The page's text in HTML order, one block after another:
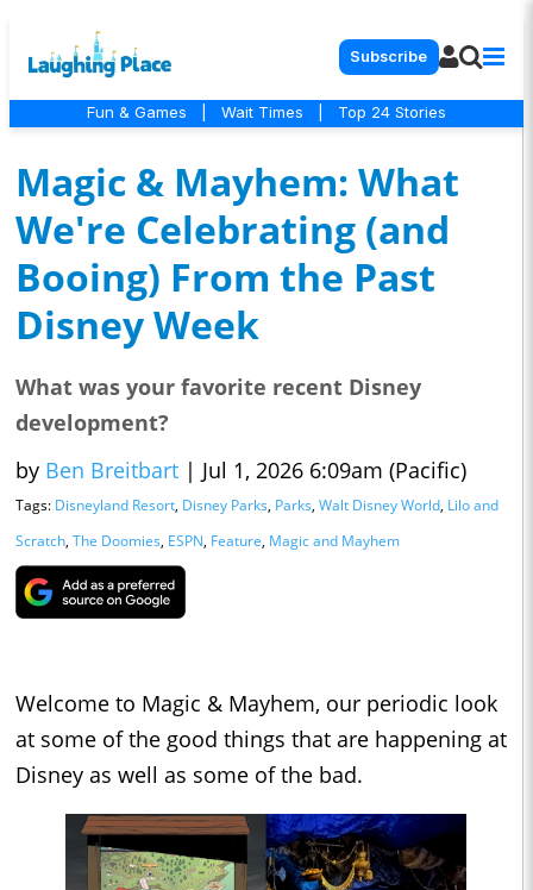
Subscribe
Fun & Games Wait Times Top 24 Stories
Magic & Mayhem: What
We're Celebrating (and
Booing) From the Past
Disney Week
What was your favorite recent Disney
development?
by Ben Breitbart | Jul 1, 2026 6:09am (Pacific)
Tags: Disneyland Resort, Disney Parks, Parks, Walt Disney World, Lilo and
Scratch, The Doomies, ESPN, Feature, Magic and Mayhem
Welcome to Magic & Mayhem, our periodic look
at some of the good things that are happening at
Disney as well as some of the bad.